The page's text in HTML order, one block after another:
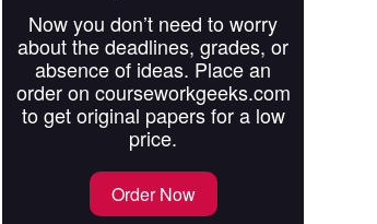
Now you don’t need to worry
about the deadlines, grades, or
absence of ideas. Place an
order on courseworkgeeks.com
to get original papers for a low
price.
Order Now